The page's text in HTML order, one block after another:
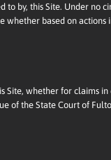
by, this Site. Under no
whether based on
Site, whether for claims
of the State Court of